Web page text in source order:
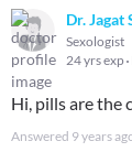
Dr. Jagat
Sexologist
24 yrs exp
Hi, pills are the
Answered 9 years